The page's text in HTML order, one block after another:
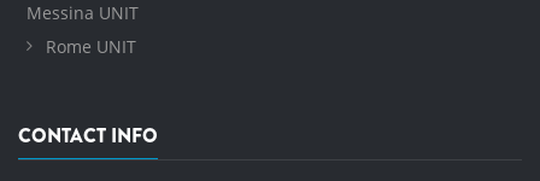
Messina UNIT
Rome UNIT
CONTACT INFO